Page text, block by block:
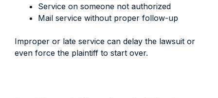
Service on someone not authorized
Mail service without proper follow-up
Improper or late service can delay the lawsuit or
even force the plaintiff to start over.